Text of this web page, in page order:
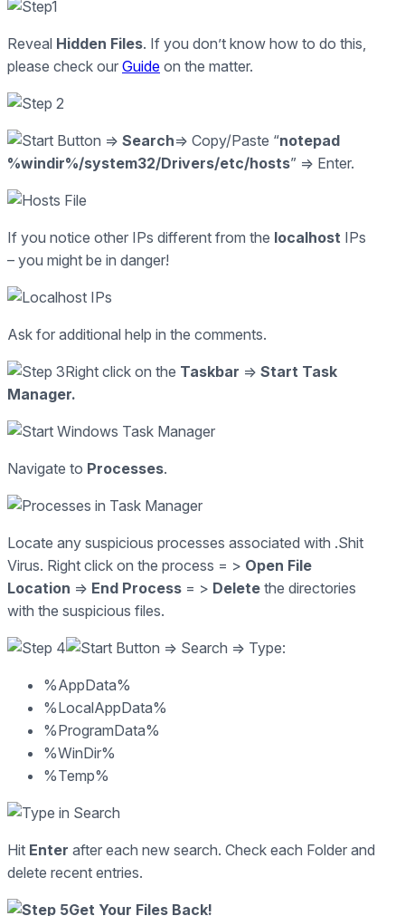
Reveal Hidden Files. If you don’t know how to do this,
please check our Guide on the matter.
=> Search=> Copy/Paste “notepad
%windir%/system32/Drivers/etc/hosts” => Enter.
If you notice other IPs different from the localhost IPs
– you might be in danger!
Ask for additional help in the comments.
Right click on the Taskbar => Start Task
Manager.
Navigate to Processes.
Locate any suspicious processes associated with .Shit
Virus. Right click on the process = > Open File
Location => End Process = > Delete the directories
with the suspicious files.
=> Search => Type:
%AppData%
%LocalAppData%
%ProgramData%
%WinDir%
%Temp%
Hit Enter after each new search. Check each Folder and
delete recent entries.
Get Your Files Back!